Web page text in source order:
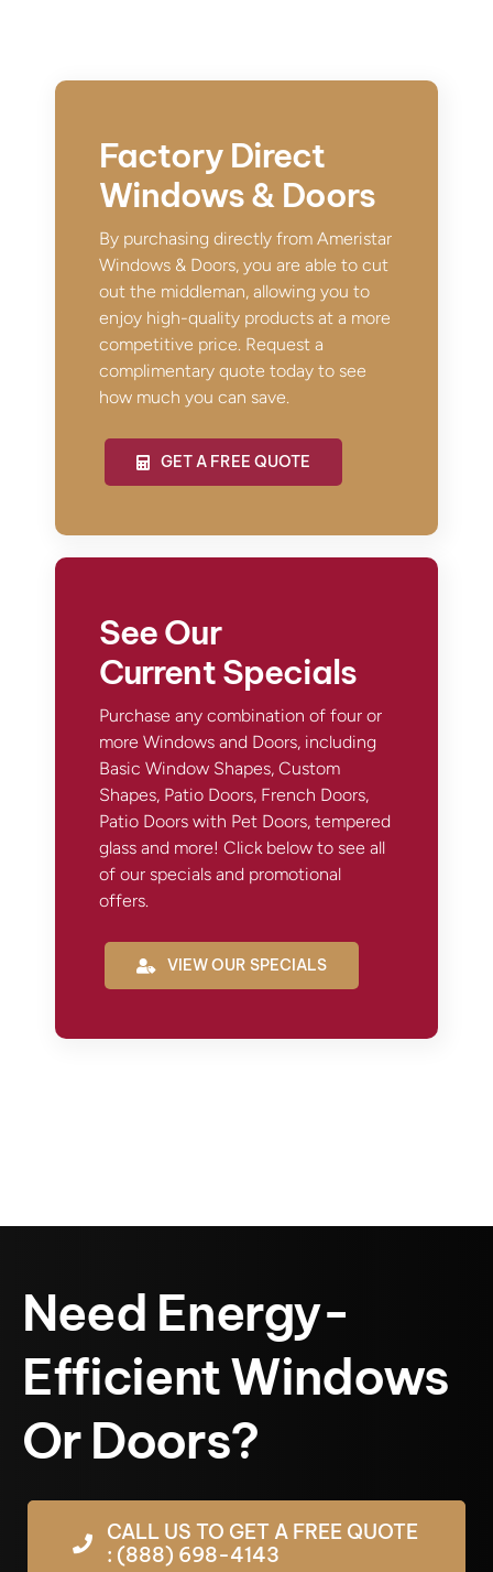
Factory Direct
Windows & Doors
By purchasing directly from Ameristar
Windows & Doors, you are able to cut
out the middleman, allowing you to
enjoy high-quality products at a more
competitive price. Request a
complimentary quote today to see
how much you can save.
GET A FREE QUOTE
See Our
Current Specials
Purchase any combination of four or
more Windows and Doors, including
Basic Window Shapes, Custom
Shapes, Patio Doors, French Doors,
Patio Doors with Pet Doors, tempered
glass and more! Click below to see all
of our specials and promotional
offers.
VIEW OUR SPECIALS
Need Energy-
Efficient Windows
Or Doors?
CALL US TO GET A FREE QUOTE
: (888) 698-4143